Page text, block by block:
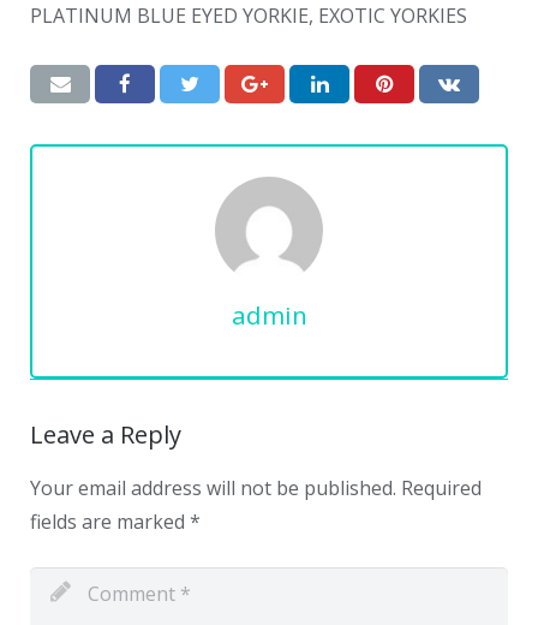
PLATINUM BLUE EYED YORKIE, EXOTIC YORKIES
admin
Leave a Reply
Your email address will not be published. Required
fields are marked *